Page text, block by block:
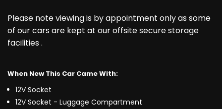
Please note viewing is by appointment only as some
of our cars are kept at our offsite secure storage
facilities .
When New This Car Came With:
12V Socket
12V Socket - Luggage Compartment